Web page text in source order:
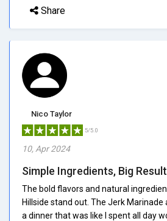
Share
Nico Taylor
5/5.0
10, Apr 2024
Simple Ingredients, Big
The bold flavors and natural
Hillside stand out. The Jerk
a dinner that was like I spent all day